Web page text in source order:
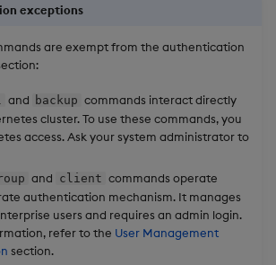
Load Packages
Backup and Restore
Package
X
exceptions
are exempt from the authentication
and backup commands interact directly
cluster. To use these commands, you
access. Ask your system administrator to
and client commands operate
authentication mechanism. It manages
users and requires an admin login.
refer to the User Management
section.